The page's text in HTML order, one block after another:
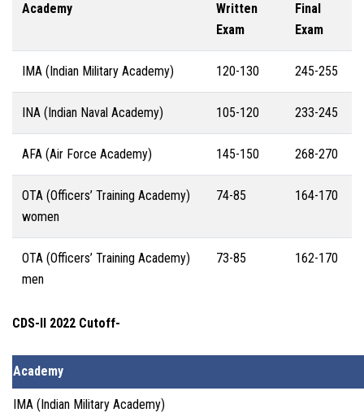
Academy
Written
Exam
Final
Exam
IMA (Indian Military Academy) 120-130 245-255
INA (Indian Naval Academy) 105-120 233-245
AFA (Air Force Academy) 145-150 268-270
OTA (Officers’ Training Academy)
women
74-85 164-170
OTA (Officers’ Training Academy)
men
73-85 162-170
CDS-II 2022 Cutoff-
Academy
IMA (Indian Military Academy)